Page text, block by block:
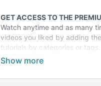
GET ACCESS TO THE
Watch anytime and as many
videos you liked by adding
tutorials by categories or tags.
Plus take advantage of